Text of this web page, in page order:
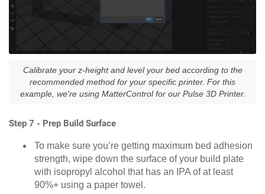
Calibrate your z-height and level your bed according to the
recommended method for your specific printer. For this
example, we're using MatterControl for our Pulse 3D Printer.
Step 7 - Prep Build Surface
To make sure you’re getting maximum bed adhesion
strength, wipe down the surface of your build plate
with isopropyl alcohol that has an IPA of at least
90%+ using a paper towel.